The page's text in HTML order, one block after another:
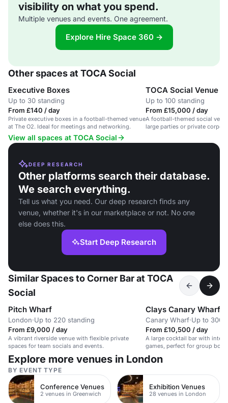
visibility on what you spend.
Multiple venues and events. One agreement.
Explore Hire Space 360 →
Other spaces at TOCA Social
Executive Boxes
Up to 30 standing
From £140 / day
Private executive boxes in a football-themed venue
at The O2. Ideal for meetings and networking.
TOCA Social Venue
Up to 100 standing
From £15,000 / day
A football-themed social
large parties or private
View all spaces at TOCA Social
DEEP RESEARCH
Other platforms search their database.
We search everything.
Tell us what you need. Our deep research finds any
venue, whether it's in our marketplace or not. No one
else does this.
Start Deep Research
Similar Spaces to Corner Bar at TOCA
Social
Pitch Wharf
London·Up to 220 standing
From £9,000 / day
A vibrant riverside venue with flexible private
spaces for team socials and events.
Clays Canary Wharf
Canary Wharf·Up to 300
From £10,500 / day
A large cocktail bar with
games, perfect for group
hire.
Explore more venues in London
BY EVENT TYPE
Conference Venues
2 venues in Greenwich
Exhibition Venues
28 venues in London